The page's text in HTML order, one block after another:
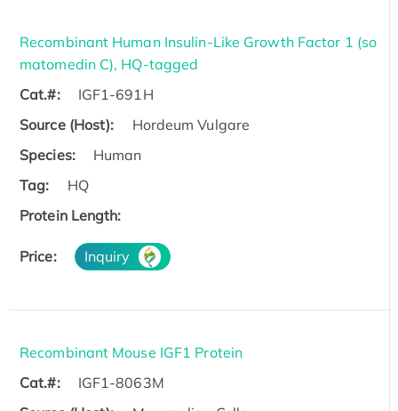
Recombinant Human Insulin-Like Growth Factor 1 (so
matomedin C), HQ-tagged
Cat.#:
IGF1-691H
Source (Host):
Hordeum Vulgare
Species:
Human
Tag:
HQ
Protein Length:
Price: Inquiry
Recombinant Mouse IGF1 Protein
Cat.#:
IGF1-8063M